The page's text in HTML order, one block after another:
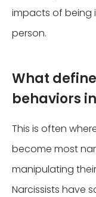
impacts of being
person.
What
behaviors
This is often
become most
manipulating
Narcissists have